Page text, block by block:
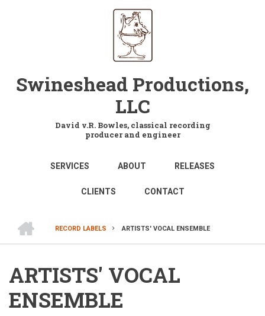
Swineshead Productions,
LLC
David v.R. Bowles, classical recording
producer and engineer
MAIN
NAVIGATION
SERVICES ABOUT RELEASES
CLIENTS CONTACT
BREADCRUMB
RECORD LABELS
ARTISTS' VOCAL ENSEMBLE
ARTISTS' VOCAL
ENSEMBLE